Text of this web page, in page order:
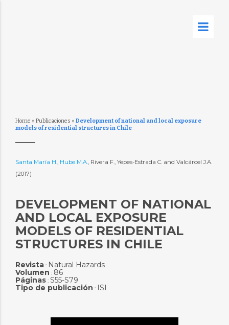
Home » Publicaciones » Development of national and local exposure
models of residential structures in Chile
Santa María H., Hube M.A., Rivera F., Yepes-Estrada C. and Valcárcel J.A.
(2017)
DEVELOPMENT OF NATIONAL
AND LOCAL EXPOSURE
MODELS OF RESIDENTIAL
STRUCTURES IN CHILE
Revista: Natural Hazards
Volumen : 86
Páginas: S55-S79
Tipo de publicación : ISI